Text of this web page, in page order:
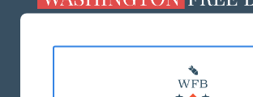
MASTHEAD